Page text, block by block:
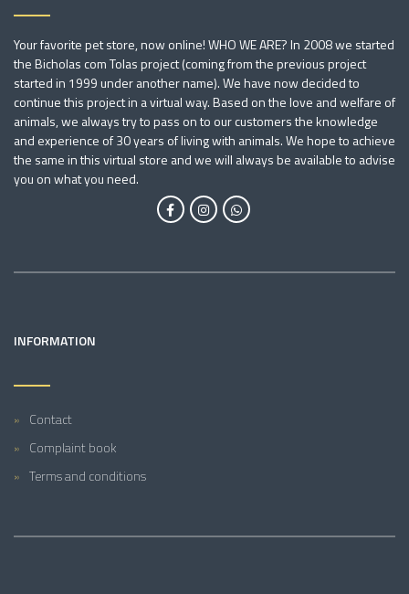
Your favorite pet store, now online! WHO WE ARE? In 2008 we started
the Bicholas com Tolas project (coming from the previous project
started in 1999 under another name). We have now decided to
continue this project in a virtual way. Based on the love and welfare of
animals, we always try to pass on to our customers the knowledge
and experience of 30 years of living with animals. We hope to achieve
the same in this virtual store and we will always be available to advise
you on what you need.
INFORMATION
Contact
Complaint book
Terms and conditions